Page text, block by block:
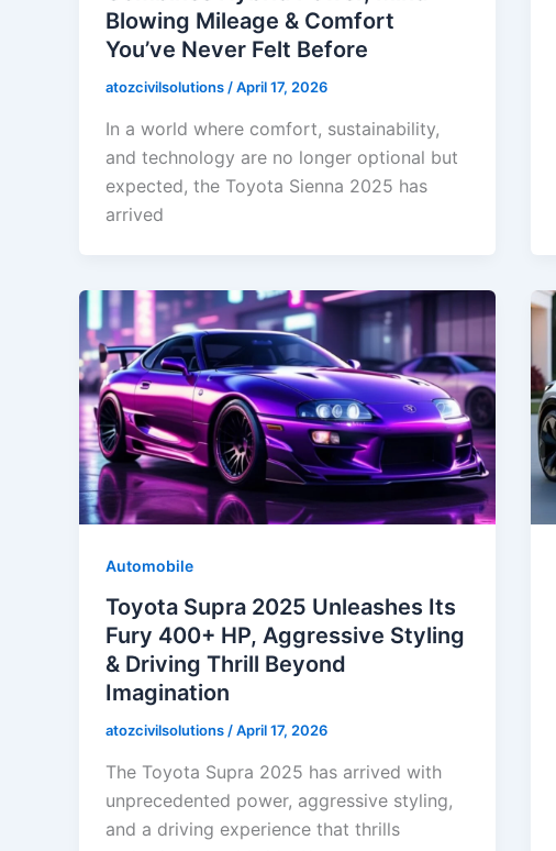
Blowing Mileage & Comfort
You’ve Never Felt Before
atozcivilsolutions /April 17, 2026
In a world where comfort, sustainability,
and technology are no longer optional but
expected, the Toyota Sienna 2025 has
arrived
Automobile
Toyota Supra 2025 Unleashes Its
Fury 400+ HP, Aggressive Styling
& Driving Thrill Beyond
Imagination
atozcivilsolutions/April 17, 2026
The Toyota Supra 2025 has arrived with
unprecedented power, aggressive styling,
and a driving experience that thrills